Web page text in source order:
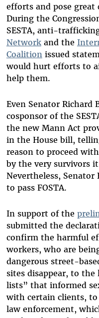
efforts and pose great
During the
SESTA, anti-
Networkand the
Coalition issued
would hurt efforts to
help them.
Even Senator Richard
cosponsor of the
the new Mann Act
in the House bill,
reason to proceed
by the very survivors
Nevertheless,
to pass FOSTA.
In support of the
submitted the
confirm the harmful
workers, who are
dangerous street-
sites disappear, to
lists” that informed
with certain clients, to
law enforcement,